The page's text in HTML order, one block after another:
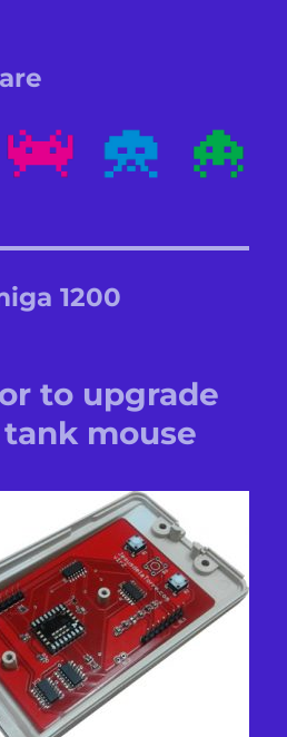
1200
to upgrade
mouse